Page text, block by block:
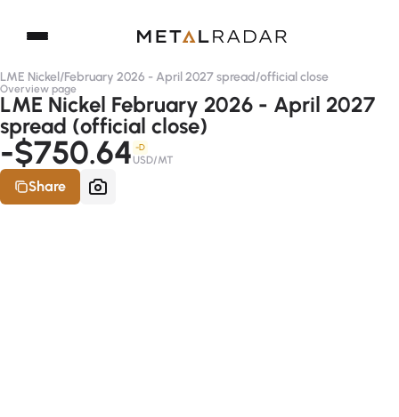
LME Nickel/February 2026 - April 2027 spread/official close
Overview page
LME Nickel February 2026 - April 2027
spread (official close)
-$750.64 -D
USD/MT
Share